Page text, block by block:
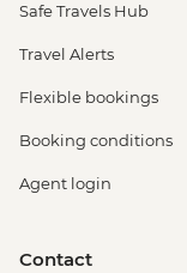
Safe Travels Hub
Travel Alerts
Flexible bookings
Booking conditions
Agent login
Contact